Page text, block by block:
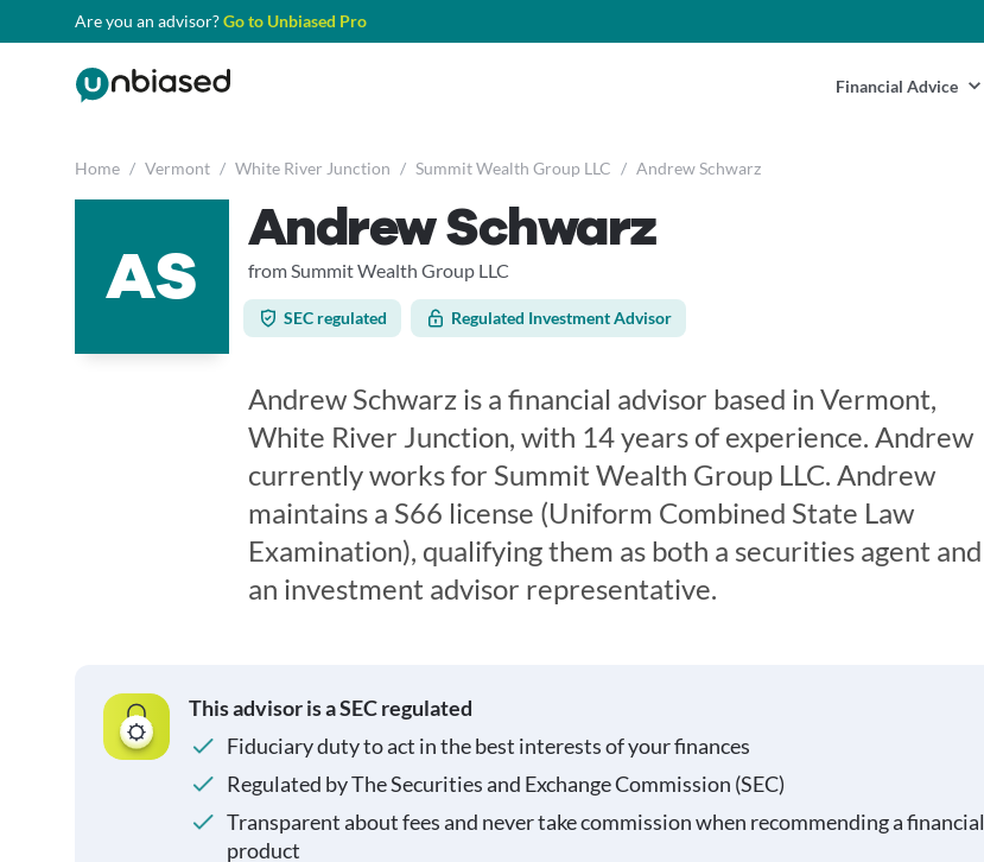
Are you an advisor?Go to Unbiased Pro
Financial Advice
Home / Vermont / White River Junction / Summit Wealth Group LLC / Andrew Schwarz
AS
Andrew Schwarz
from Summit Wealth Group LLC
SEC regulated Regulated Investment Advisor
Andrew Schwarz is a financial advisor based in Vermont,
White River Junction, with 14 years of experience. Andrew
currently works for Summit Wealth Group LLC. Andrew
maintains a S66 license (Uniform Combined State Law
Examination), qualifying them as both a securities agent and
an investment advisor representative.
This advisor is a SEC regulated
Fiduciary duty to act in the best interests of your finances
Regulated by The Securities and Exchange Commission (SEC)
Transparent about fees and never take commission when recommending a financial
product